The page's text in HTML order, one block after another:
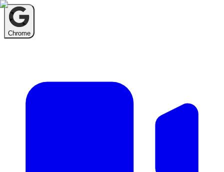
Chrome